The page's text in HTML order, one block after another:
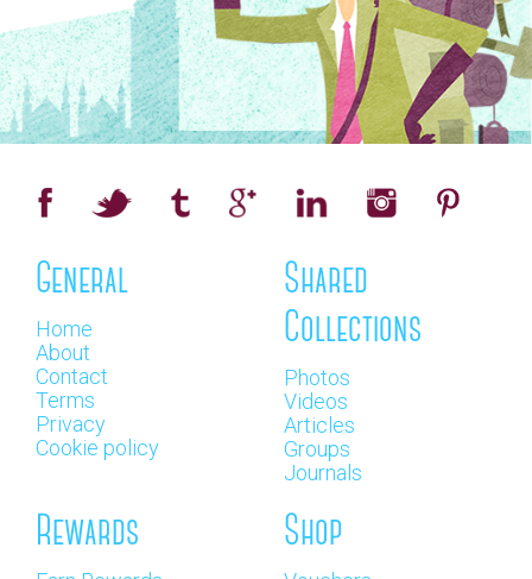
General
Home
About
Contact
Terms
Privacy
Cookie policy
Shared
Collections
Photos
Videos
Articles
Groups
Journals
Rewards Shop